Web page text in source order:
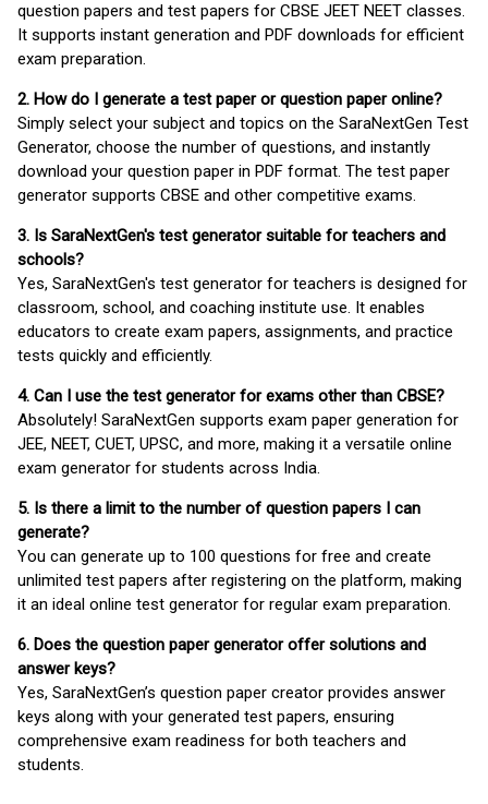
question papers and test papers for CBSE JEET NEET classes.
It supports instant generation and PDF downloads for efficient
exam preparation.
2. How do I generate a test paper or question paper online?
Simply select your subject and topics on the SaraNextGen Test
Generator, choose the number of questions, and instantly
download your question paper in PDF format. The test paper
generator supports CBSE and other competitive exams.
3. Is SaraNextGen's test generator suitable for teachers and
schools?
Yes, SaraNextGen's test generator for teachers is designed for
classroom, school, and coaching institute use. It enables
educators to create exam papers, assignments, and practice
tests quickly and efficiently.
4. Can I use the test generator for exams other than CBSE?
Absolutely! SaraNextGen supports exam paper generation for
JEE, NEET, CUET, UPSC, and more, making it a versatile online
exam generator for students across India.
5. Is there a limit to the number of question papers I can
generate?
You can generate up to 100 questions for free and create
unlimited test papers after registering on the platform, making
it an ideal online test generator for regular exam preparation.
6. Does the question paper generator offer solutions and
answer keys?
Yes, SaraNextGen’s question paper creator provides answer
keys along with your generated test papers, ensuring
comprehensive exam readiness for both teachers and
students.